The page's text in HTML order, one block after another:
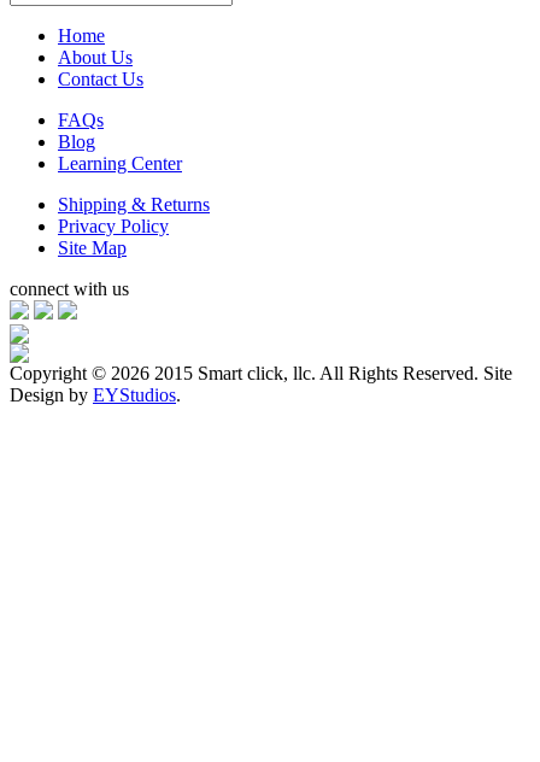
Home
About Us
Contact Us
FAQs
Blog
Learning Center
Shipping & Returns
Privacy Policy
Site Map
connect with us
Copyright © 2026 2015 Smart click, llc. All Rights Reserved. Site
Design by EYStudios.